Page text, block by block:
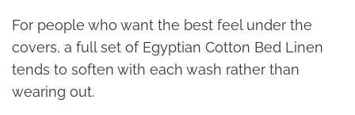
For people who want the best feel under the
covers, a full set of Egyptian Cotton Bed Linen
tends to soften with each wash rather than
wearing out.